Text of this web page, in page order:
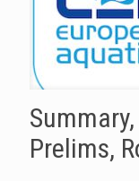
Prelims,